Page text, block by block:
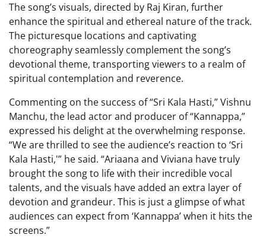
The song’s visuals, directed by Raj Kiran, further
enhance the spiritual and ethereal nature of the track.
The picturesque locations and captivating
choreography seamlessly complement the song’s
devotional theme, transporting viewers to a realm of
spiritual contemplation and reverence.
Commenting on the success of “Sri Kala Hasti,” Vishnu
Manchu, the lead actor and producer of “Kannappa,”
expressed his delight at the overwhelming response.
“We are thrilled to see the audience’s reaction to ‘Sri
Kala Hasti,'” he said. “Ariaana and Viviana have truly
brought the song to life with their incredible vocal
talents, and the visuals have added an extra layer of
devotion and grandeur. This is just a glimpse of what
audiences can expect from ‘Kannappa’ when it hits the
screens.”